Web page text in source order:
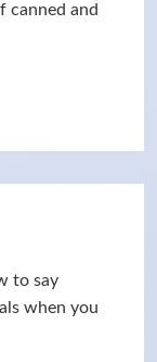
canned and
to say
when you